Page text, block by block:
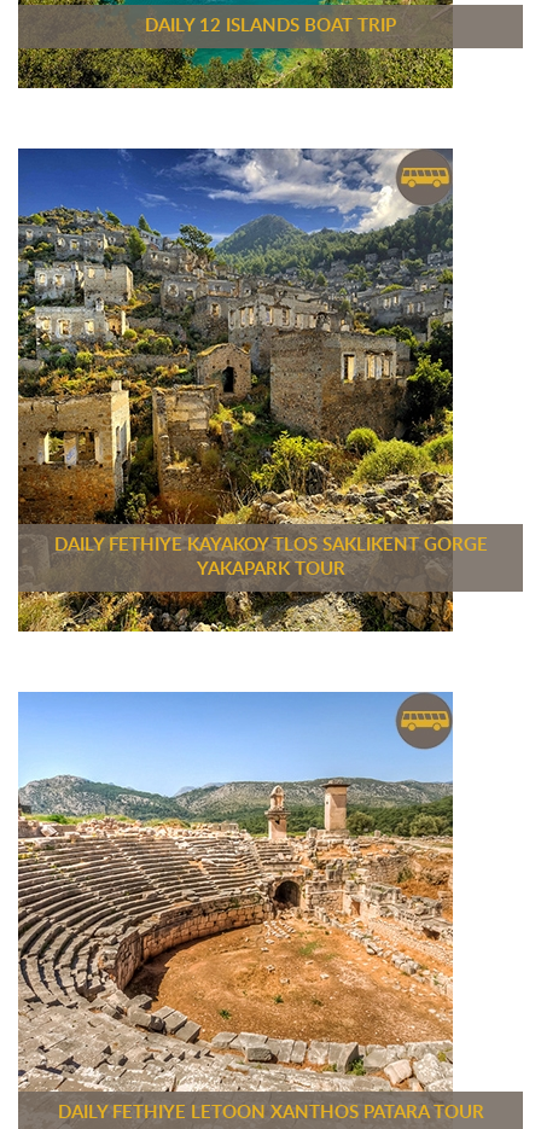
DAILY 12 ISLANDS BOAT TRIP
DAILY FETHIYE KAYAKOY TLOS SAKLIKENT GORGE
YAKAPARK TOUR
DAILY FETHIYE LETOON XANTHOS PATARA TOUR